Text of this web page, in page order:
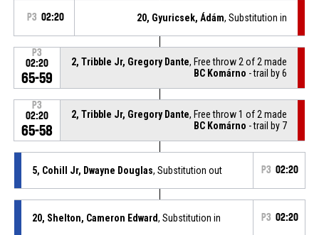
P3 02:20 20, Gyuricsek, Ádám, Substitution in
P3
02:20
65-59
2, Tribble Jr, Gregory Dante, Free throw 2 of 2 made
BC Komárno - trail by 6
P3
02:20
65-58
2, Tribble Jr, Gregory Dante, Free throw 1 of 2 made
BC Komárno - trail by 7
5, Cohill Jr, Dwayne Douglas, Substitution out P3 02:20
20, Shelton, Cameron Edward, Substitution in P3 02:20